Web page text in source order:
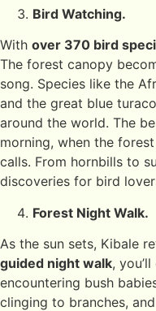
Bird Watching.
With over 370 bird
The forest canopy
song. Species like the
and the great blue
around the world. The
morning, when the
calls. From hornbills to
discoveries for bird
Forest Night Walk.
As the sun sets, Kibale
guided night walk,
encountering bush
clinging to branches,